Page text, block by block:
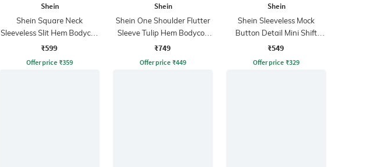
Shein
Shein Square Neck
Sleeveless Slit Hem Bodycon
Dress
₹599
Offer price ₹359
Shein
Shein One Shoulder Flutter
Sleeve Tulip Hem Bodycon
Dress
₹749
Offer price ₹449
Shein
Shein Sleeveless Mock
Button Detail Mini Shift
Dress
₹549
Offer price ₹329